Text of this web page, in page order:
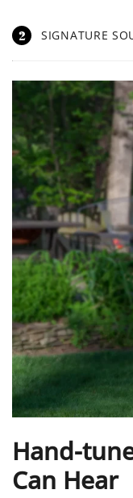
2 SIGNATURE
Hand-
Can Hear